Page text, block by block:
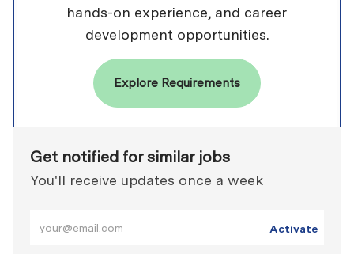
hands-on experience, and career
development opportunities.
Explore Requirements
Get notified for similar jobs
You'll receive updates once a week
Activate